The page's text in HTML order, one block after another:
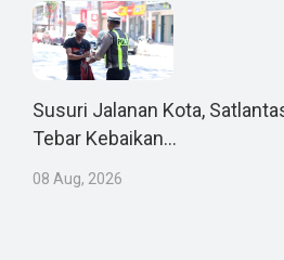
Susuri Jalanan Kota,
Tebar Kebaikan...
08 Aug, 2026